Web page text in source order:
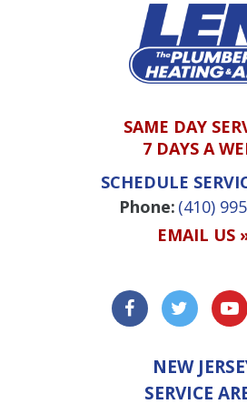
SAME DAY
7 DAYS A
SCHEDULE
Phone: (410)
EMAIL US
NEW
SERVICE